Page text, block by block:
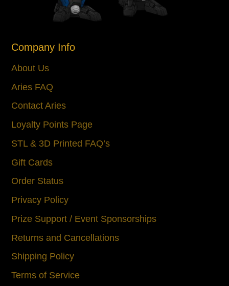
Company Info
About Us
Aries FAQ
Contact Aries
Loyalty Points Page
STL & 3D Printed FAQ’s
Gift Cards
Order Status
Privacy Policy
Prize Support / Event Sponsorships
Returns and Cancellations
Shipping Policy
Terms of Service